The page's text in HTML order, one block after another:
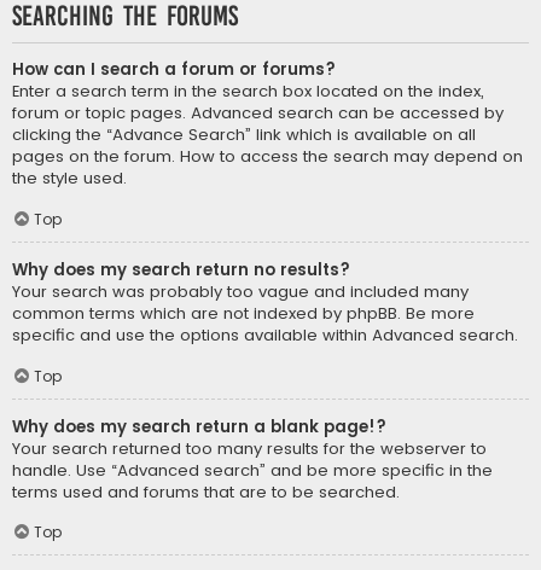
Searching the Forums
How can I search a forum or forums?
Enter a search term in the search box located on the index,
forum or topic pages. Advanced search can be accessed by
clicking the “Advance Search” link which is available on all
pages on the forum. How to access the search may depend on
the style used.
Top
Why does my search return no results?
Your search was probably too vague and included many
common terms which are not indexed by phpBB. Be more
specific and use the options available within Advanced search.
Top
Why does my search return a blank page!?
Your search returned too many results for the webserver to
handle. Use “Advanced search” and be more specific in the
terms used and forums that are to be searched.
Top